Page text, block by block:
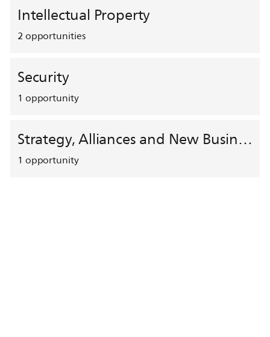
Intellectual Property
2opportunities
Security
1 opportunity
Strategy, Alliances and New Business Development
1 opportunity